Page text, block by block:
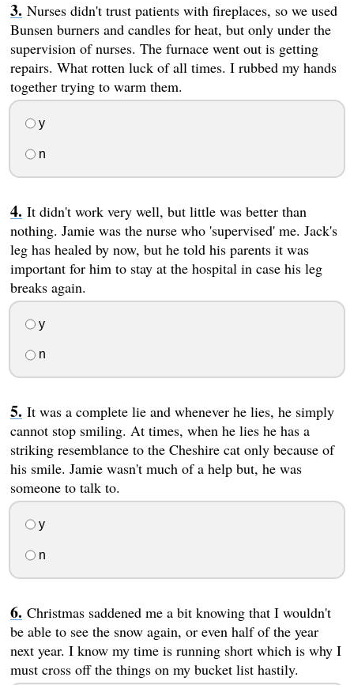
Nurses didn't trust patients with fireplaces, so we used
Bunsen burners and candles for heat, but only under the
supervision of nurses. The furnace went out is getting
repairs. What rotten luck of all times. I rubbed my hands
together trying to warm them.
y
n
It didn't work very well, but little was better than
nothing. Jamie was the nurse who 'supervised' me. Jack's
leg has healed by now, but he told his parents it was
important for him to stay at the hospital in case his leg
breaks again.
y
n
It was a complete lie and whenever he lies, he simply
cannot stop smiling. At times, when he lies he has a
striking resemblance to the Cheshire cat only because of
his smile. Jamie wasn't much of a help but, he was
someone to talk to.
y
n
Christmas saddened me a bit knowing that I wouldn't
be able to see the snow again, or even half of the year
next year. I know my time is running short which is why I
must cross off the things on my bucket list hastily.